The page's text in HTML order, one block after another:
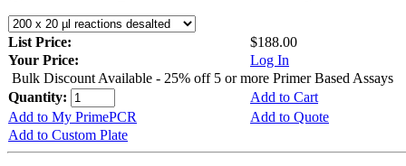
List Price:
$188.00
Your Price:
Log In
Bulk Discount Available - 25% off 5 or more Primer Based Assays
Quantity:
Add to Cart
Add to My PrimePCR
Add to Quote
Add to Custom Plate